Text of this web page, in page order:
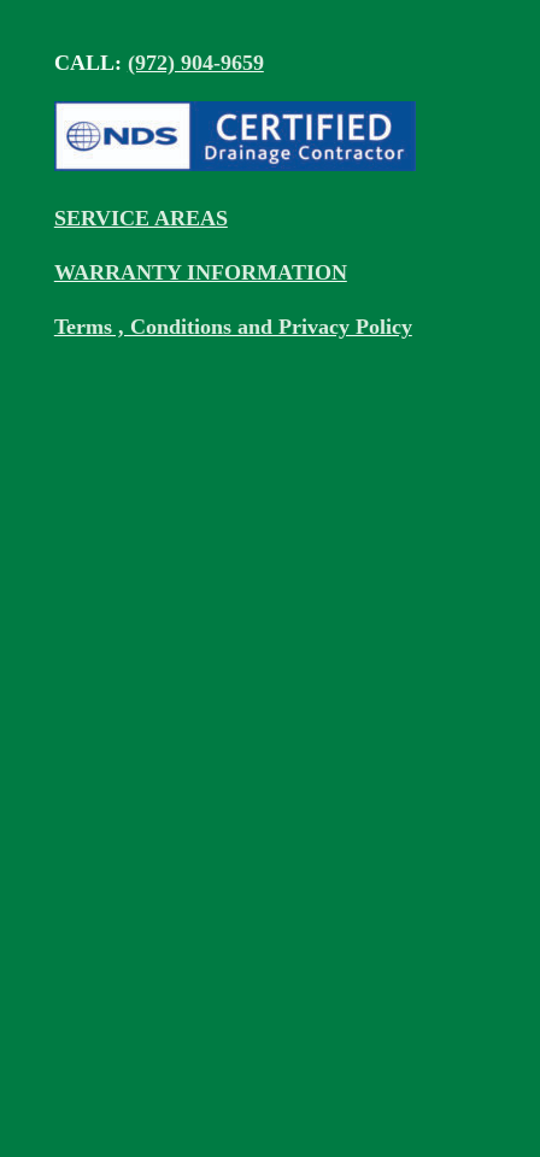
CALL: (972) 904-9659
SERVICE AREAS
WARRANTY INFORMATION
Terms , Conditions and Privacy Policy